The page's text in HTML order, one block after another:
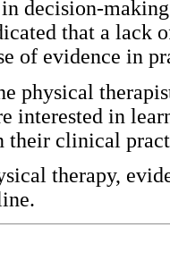
decision-
that a lack
of evidence in
physical
interested in
their clinical
therapy,